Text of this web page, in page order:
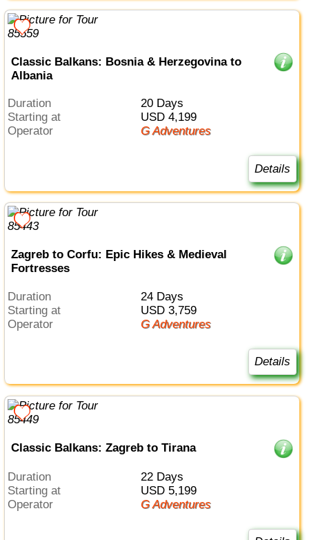
Classic Balkans: Bosnia & Herzegovina to
Albania
Duration
20 Days
Starting at
USD 4,199
Operator
G Adventures
Details
Zagreb to Corfu: Epic Hikes & Medieval
Fortresses
Duration
24 Days
Starting at
USD 3,759
Operator
G Adventures
Details
Classic Balkans: Zagreb to Tirana
Duration
22 Days
Starting at
USD 5,199
Operator
G Adventures